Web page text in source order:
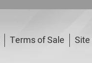
Terms of Sale